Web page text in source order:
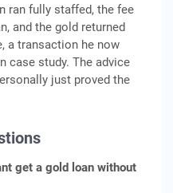
ran fully staffed, the fee
and the gold returned
a transaction he now
case study. The advice
just proved the
get a gold loan without